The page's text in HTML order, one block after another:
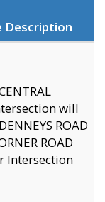
Description
will
ROAD
ROAD
Intersection